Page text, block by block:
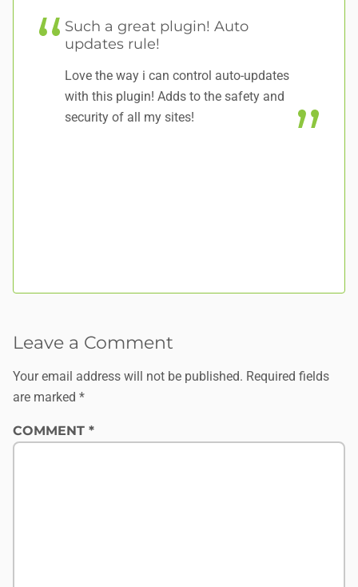
Such a great plugin! Auto
updates rule!
Love the way i can control auto-updates
with this plugin! Adds to the safety and
security of all my sites!
Leave a Comment
Your email address will not be published. Required fields
are marked *
COMMENT *